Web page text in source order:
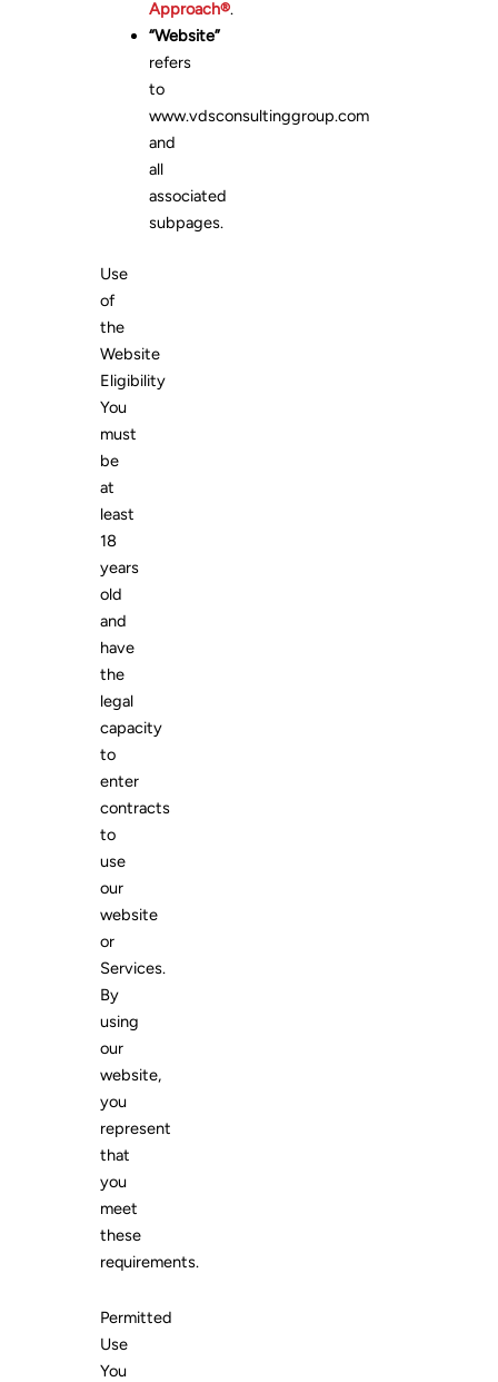
Approach®.
“Website”
refers
to
www.vdsconsultinggroup.com
and
all
associated
subpages.
Use
of
the
Website
Eligibility
You
must
be
at
least
18
years
old
and
have
the
legal
capacity
to
enter
contracts
to
use
our
website
or
Services.
By
using
our
website,
you
represent
that
you
meet
these
requirements.
Permitted
Use
You